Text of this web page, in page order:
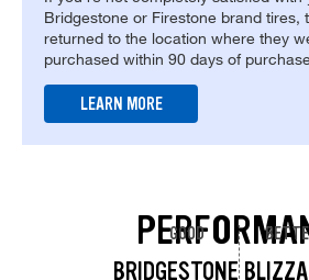
Bridgestone or Firestone brand tires,
returned to the location where they
purchased within 90 days of
LEARN MORE
BRIDGESTONE
GOOD